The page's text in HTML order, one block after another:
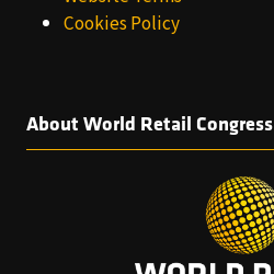
Cookies Policy
About World Retail Congress